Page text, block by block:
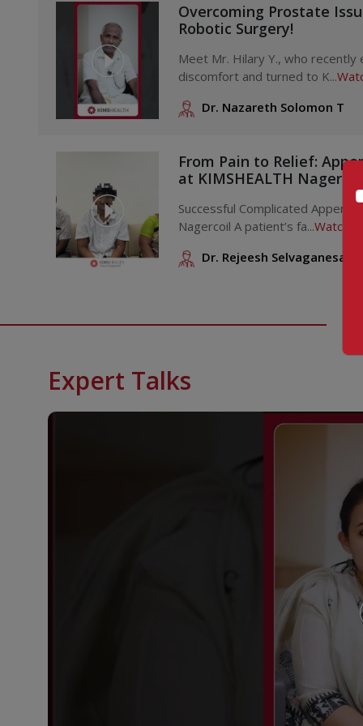
Disorders of Growth and Development
Problems with growth
Issues during puberty
Sex differentiation conditions
Gender identity concerns
Polycystic ovary condition
Problems with menstruation
Excessive body hair (hirsutism)
Severe skin acne
Breast enlargement in boys
Genetic Conditions Linked to Hormone and
KIMSHEALTH Trivandrum provides modern
designed to
Overcoming Prostate
Robotic Surgery!
Meet Mr. Hilary Y., who recently
discomfort and turned to K...
Dr. Nazareth Solomon T
From Pain to Relief:
at KIMSHEALTH Nagercoil
Successful Complicated
Nagercoil A patient’s fa...Watch
Dr. Rejeesh Selvaganesan
Expert Talks